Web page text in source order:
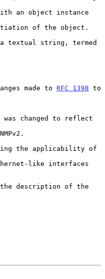
made to
RFC 1398 to
like interfaces